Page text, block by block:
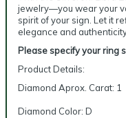
jewelry—you wear your
spirit of your sign. Let it
elegance and
Please specify your ring
Product Details:
Diamond Aprox. Carat: 1
Diamond Color: D